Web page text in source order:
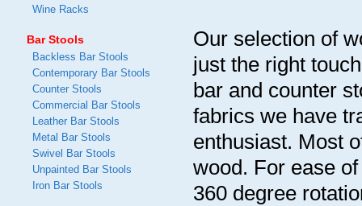
Our selection of
just the right
bar and counter
fabrics we have
enthusiast. Most
wood. For ease
360 degree
Wine Racks
Bar Stools
Backless Bar Stools
Contemporary Bar Stools
Counter Stools
Commercial Bar Stools
Leather Bar Stools
Metal Bar Stools
Swivel Bar Stools
Unpainted Bar Stools
Iron Bar Stools